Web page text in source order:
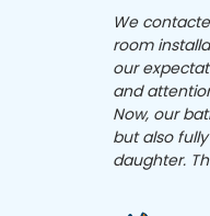
We
room
our
and
Now, our
but also
daughter.